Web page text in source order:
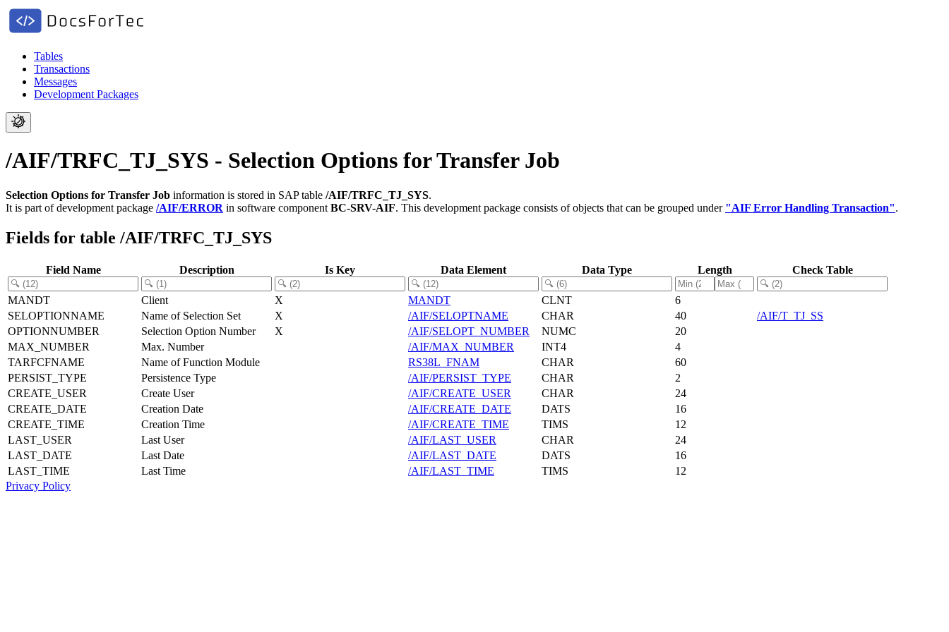
Tables
Transactions
Messages
Development Packages
/AIF/TRFC_TJ_SYS - Selection Options for Transfer Job
Selection Options for Transfer Job information is stored in SAP table /AIF/TRFC_TJ_SYS.
It is part of development package /AIF/ERROR in software component BC-SRV-AIF. This development package consists of objects that can be grouped under "AIF Error Handling Transaction".
Fields for table /AIF/TRFC_TJ_SYS
Field Name Description Is Key Data Element Data Type Length Check Table
MANDT Client X MANDT CLNT
6
SELOPTIONNAME
Name of Selection Set X /AIF/SELOPTNAME CHAR 40
/AIF/T_TJ_SS
OPTIONNUMBER
Selection Option Number X /AIF/SELOPT_NUMBER NUMC
20
MAX_NUMBER
Max. Number /AIF/MAX_NUMBER INT4
4
TARFCFNAME
Name of Function Module RS38L_FNAM CHAR
60
PERSIST_TYPE
Persistence Type /AIF/PERSIST_TYPE CHAR
2
CREATE_USER
Create User /AIF/CREATE_USER CHAR
24
CREATE_DATE
Creation Date /AIF/CREATE_DATE DATS
16
CREATE_TIME
Creation Time /AIF/CREATE_TIME TIMS
12
LAST_USER
Last User /AIF/LAST_USER CHAR
24
LAST_DATE
Last Date /AIF/LAST_DATE DATS
16
LAST_TIME
Last Time /AIF/LAST_TIME TIMS
12
Privacy Policy